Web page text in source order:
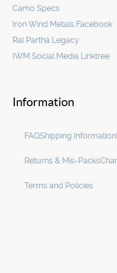
Camo Specs
Iron Wind Metals Facebook
Ral Partha Legacy
IWM Social Media Linktree
Information
FAQShipping Information
Returns & Mis-Packs
Terms and Policies